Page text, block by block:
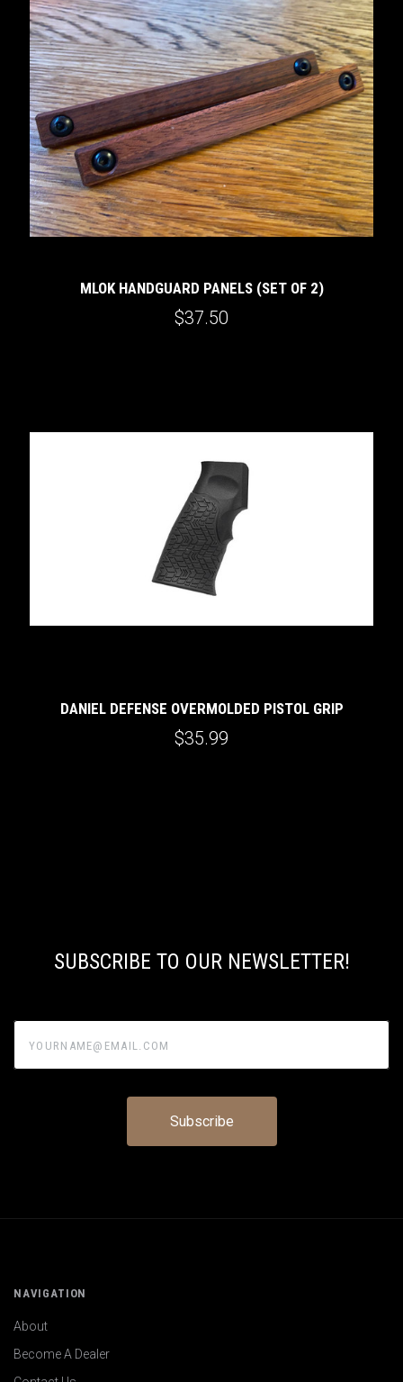
MLOK HANDGUARD PANELS (SET OF 2)
$37.50
DANIEL DEFENSE OVERMOLDED PISTOL GRIP
$35.99
SUBSCRIBE TO OUR NEWSLETTER!
NAVIGATION
About
Become A Dealer